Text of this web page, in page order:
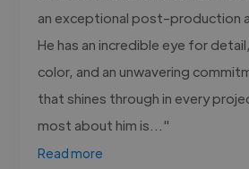
an exceptional post-production
He has an incredible eye for
color, and an unwavering
that shines through in every
most about him is..."
Read more